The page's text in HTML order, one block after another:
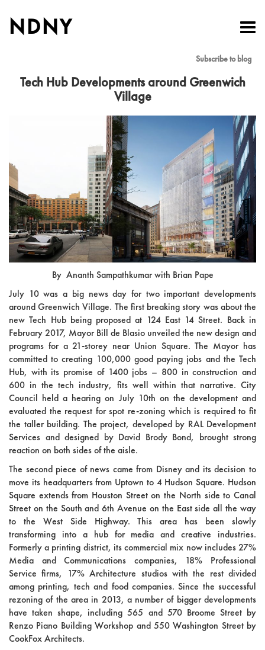
NDNY
Subscribe to blog
Tech Hub Developments around Greenwich
Village
By Ananth Sampathkumar with Brian Pape
July 10 was a big news day for two important developments
around Greenwich Village. The first breaking story was about the
new Tech Hub being proposed at 124 East 14 Street. Back in
February 2017, Mayor Bill de Blasio unveiled the new design and
programs for a 21-storey near Union Square. The Mayor has
committed to creating 100,000 good paying jobs and the Tech
Hub, with its promise of 1400 jobs – 800 in construction and
600 in the tech industry, fits well within that narrative. City
Council held a hearing on July 10th on the development and
evaluated the request for spot re-zoning which is required to fit
the taller building. The project, developed by RAL Development
Services and designed by David Brody Bond, brought strong
reaction on both sides of the aisle.
The second piece of news came from Disney and its decision to
move its headquarters from Uptown to 4 Hudson Square. Hudson
Square extends from Houston Street on the North side to Canal
Street on the South and 6th Avenue on the East side all the way
to the West Side Highway. This area has been slowly
transforming into a hub for media and creative industries.
Formerly a printing district, its commercial mix now includes 27%
Media and Communications companies, 18% Professional
Service firms, 17% Architecture studios with the rest divided
among printing, tech and food companies. Since the successful
rezoning of the area in 2013, a number of bigger developments
have taken shape, including 565 and 570 Broome Street by
Renzo Piano Building Workshop and 550 Washington Street by
CookFox Architects.